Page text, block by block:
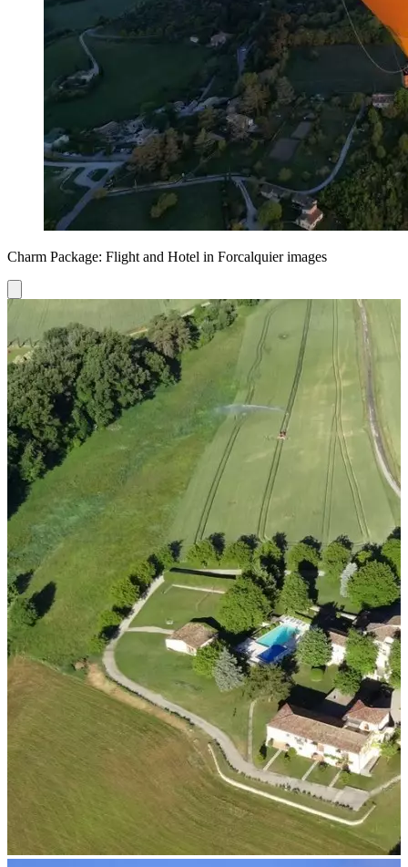
Charm Package: Flight and Hotel in Forcalquier images